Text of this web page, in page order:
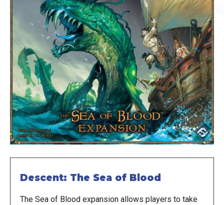
Descent: The Sea of Blood
The Sea of Blood expansion allows players to take